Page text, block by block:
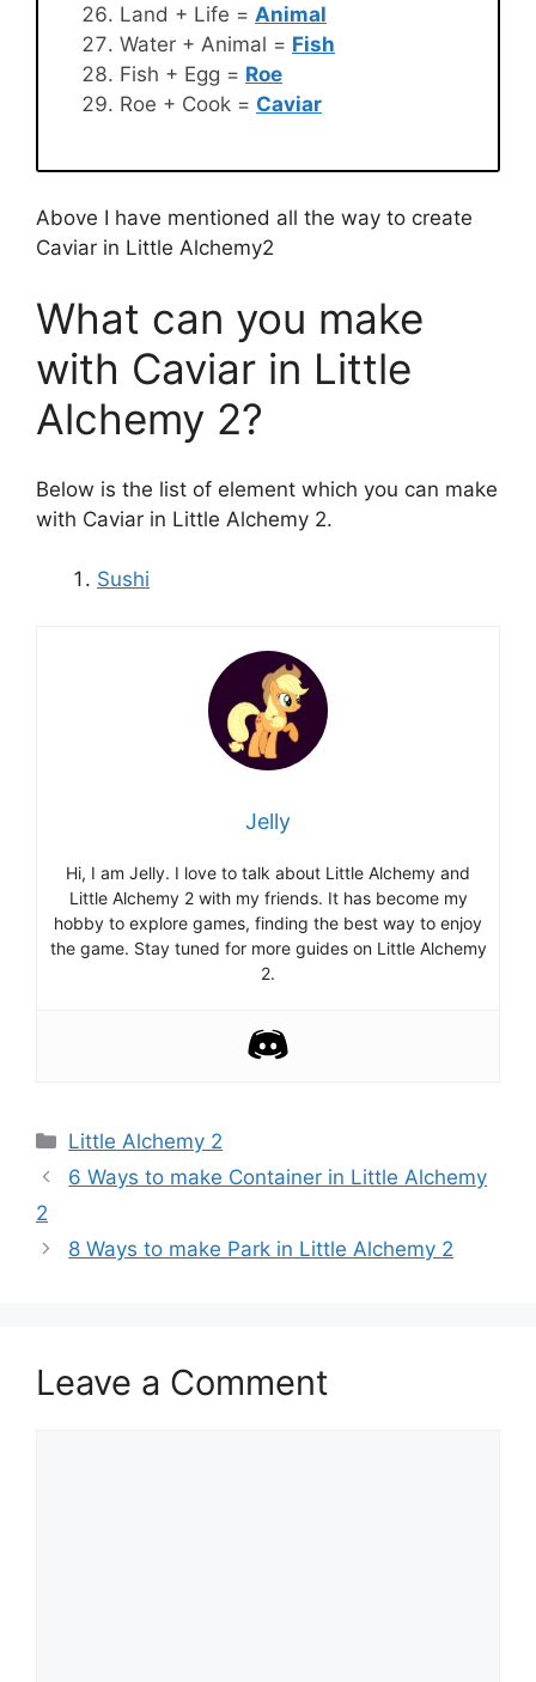
Land + Life = Animal
Water + Animal = Fish
Fish + Egg = Roe
Roe + Cook = Caviar
Above I have mentioned all the way to create
Caviar in Little Alchemy2
What can you make
with Caviar in Little
Alchemy 2?
Below is the list of element which you can make
with Caviar in Little Alchemy 2.
Sushi
Jelly
Hi, I am Jelly. I love to talk about Little Alchemy and
Little Alchemy 2 with my friends. It has become my
hobby to explore games, finding the best way to enjoy
the game. Stay tuned for more guides on Little Alchemy
2.
Categories
Little Alchemy 2
Post
navigation
6 Ways to make Container in Little Alchemy
2
8 Ways to make Park in Little Alchemy 2
Leave a Comment